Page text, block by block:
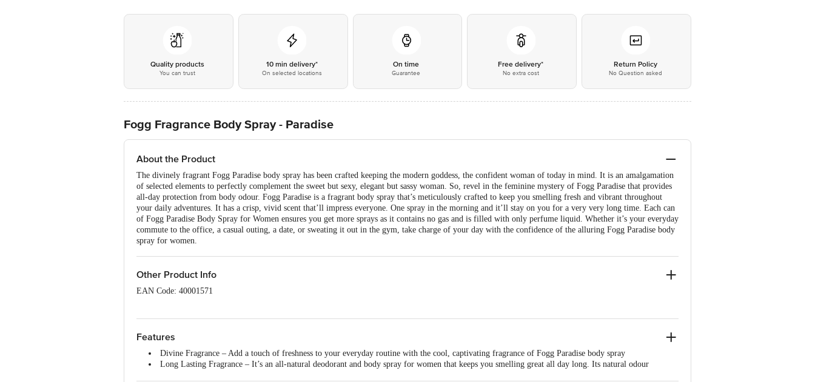
Quality products
You can trust
10 min delivery*
On selected locations
On time
Guarantee
Free delivery*
No extra cost
Return Policy
No Question asked
Fogg Fragrance Body Spray - Paradise
About the Product
The divinely fragrant Fogg Paradise body spray has been crafted keeping the modern goddess, the confident woman of today in mind. It is an amalgamation
of selected elements to perfectly complement the sweet but sexy, elegant but sassy woman. So, revel in the feminine mystery of Fogg Paradise that provides
all-day protection from body odour. Fogg Paradise is a fragrant body spray that’s meticulously crafted to keep you smelling fresh and vibrant throughout
your daily adventures. It has a crisp, vivid scent that’ll impress everyone. One spray in the morning and it’ll stay on you for a very very long time. Each can
of Fogg Paradise Body Spray for Women ensures you get more sprays as it contains no gas and is filled with only perfume liquid. Whether it’s your everyday
commute to the office, a casual outing, a date, or sweating it out in the gym, take charge of your day with the confidence of the alluring Fogg Paradise body
spray for women.
Other Product Info
EAN Code: 40001571
Manufacturer Name: Vini Cosmetics Pvt Ltd
Best before 06-02-2028
Features
Divine Fragrance – Add a touch of freshness to your everyday routine with the cool, captivating fragrance of Fogg Paradise body spray
Long Lasting Fragrance – It’s an all-natural deodorant and body spray for women that keeps you smelling great all day long. Its natural odour